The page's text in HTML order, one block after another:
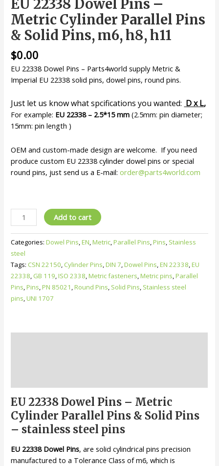
EU 22338 Dowel Pins –
Metric Cylinder Parallel Pins
& Solid Pins, m6, h8, h11
$0.00
EU 22338 Dowel Pins – Parts4world supply Metric &
Imperial EU 22338 solid pins, dowel pins, round pins.
Just let us know what spcifications you wanted: D x L,
For example: EU 22338 – 2.5*15 mm (2.5mm: pin diameter;
15mm: pin length )
OEM and custom-made design are welcome. If you need
produce custom EU 22338 cylinder dowel pins or special
round pins, just send us a E-mail:order@parts4world.com
22338
Dowel
Pins
–
Metric
Cylinder
Parallel
Pins
Add to cart
Categories:Dowel Pins,EN,Metric,Parallel Pins,Pins, Stainless
steel
Tags: CSN 22150, Cylinder Pins,DIN 7,Dowel Pins,EN 22338,EU
22338, GB 119,ISO 2338,Metric fasteners,Metric pins,Parallel
Pins,Pins,PN 85021 ,Round Pins, Solid Pins, Stainless steel
pins,UNI 1707
EU 22338 Dowel Pins – Metric
Cylinder Parallel Pins & Solid Pins
– stainless steel pins
EU 22338 Dowel Pins, are solid cylindrical pins precision
manufactured to a Tolerance Class of m6, which is